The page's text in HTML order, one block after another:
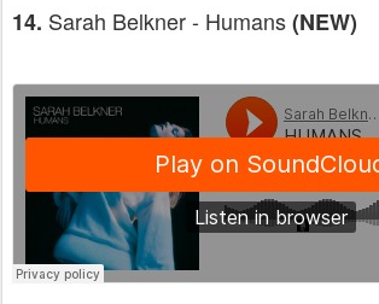
14. Sarah Belkner - Humans(NEW)